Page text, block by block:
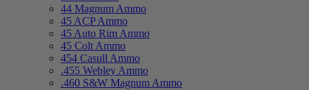
44 Magnum Ammo
45 ACP Ammo
45 Auto Rim Ammo
45 Colt Ammo
454 Casull Ammo
.455 Webley Ammo
.460 S&W Magnum Ammo